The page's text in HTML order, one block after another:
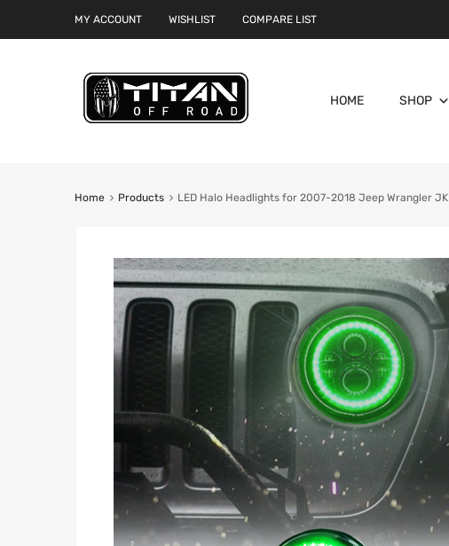
MY ACCOUNT WISHLIST COMPARE LIST
HOME SHOP
Home Products LED Halo Headlights for 2007-2018 Jeep Wrangler JK